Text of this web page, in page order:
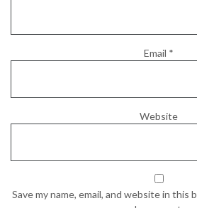
Email *
Website
Save my name, email, and website in